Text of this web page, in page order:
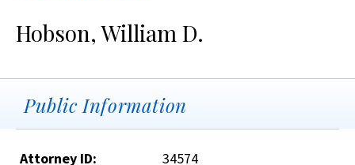
Hobson, William D.
Public Information
Attorney ID:
34574